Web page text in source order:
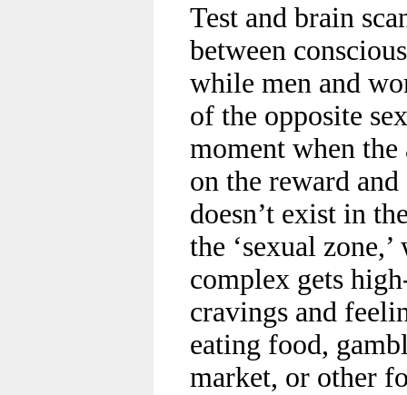
Test and brain
between
while men and
of the opposite
moment when
on the reward
doesn’t exist in
the ‘sexual
complex gets
cravings and
eating food,
market, or other